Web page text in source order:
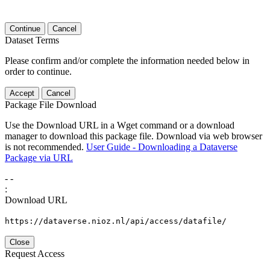
Continue Cancel
Dataset Terms
Please confirm and/or complete the information needed below in
order to continue.
Accept Cancel
Package File Download
Use the Download URL in a Wget command or a download
manager to download this package file. Download via web browser
is not recommended. User Guide - Downloading a Dataverse
Package via URL
- -
:
Download URL
https://dataverse.nioz.nl/api/access/datafile/
Close
Request Access